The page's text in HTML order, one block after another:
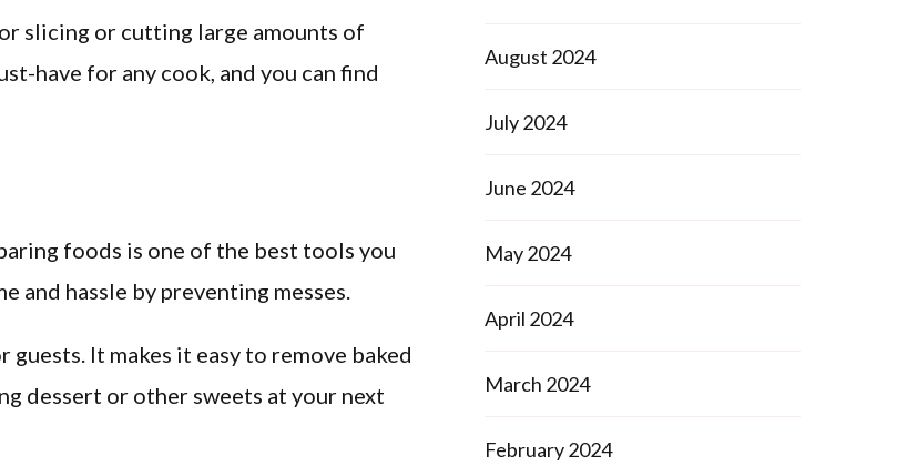
slicing or cutting large amounts of
have for any cook, and you can find
foods is one of the best tools you
and hassle by preventing messes.
It makes it easy to remove baked
dessert or other sweets at your next
August 2024
July 2024
June 2024
May 2024
April 2024
March 2024
February 2024